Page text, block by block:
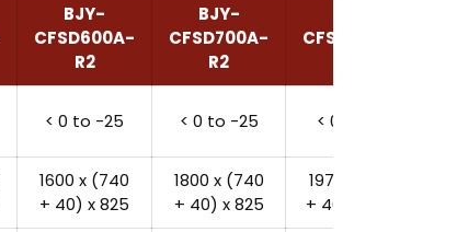
BJY-
CFSD600A-
R2
BJY-
CFSD700A-
R2
CFSD1000A-
< 0 to -25 < 0 to -25 < 0 to -25
1600 x (740
+ 40) x 825
1800 x (740
+ 40) x 825
1975 x (1000
+ 40) x 941.5